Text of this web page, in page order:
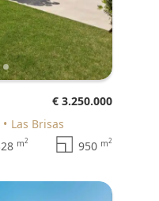
€ 3.250.000
Las Brisas
328 m2 950 m2